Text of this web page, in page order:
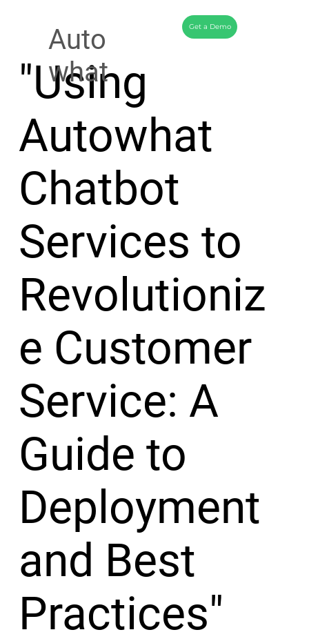
Get a Demo
Auto
what
"Using
Autowhat
Chatbot
Services to
Revolutioniz
e Customer
Service: A
Guide to
Deployment
and Best
Practices"